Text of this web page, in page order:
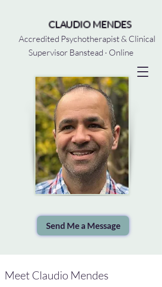
CLAUDIO MENDES
Accredited Psychotherapist & Clinical
Supervisor Banstead · Online
Send Me a Message
Meet Claudio Mendes